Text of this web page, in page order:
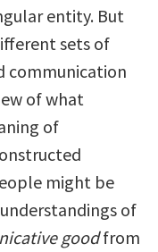
entity. But
sets of
communication
of what
of
might be
of
goodfrom